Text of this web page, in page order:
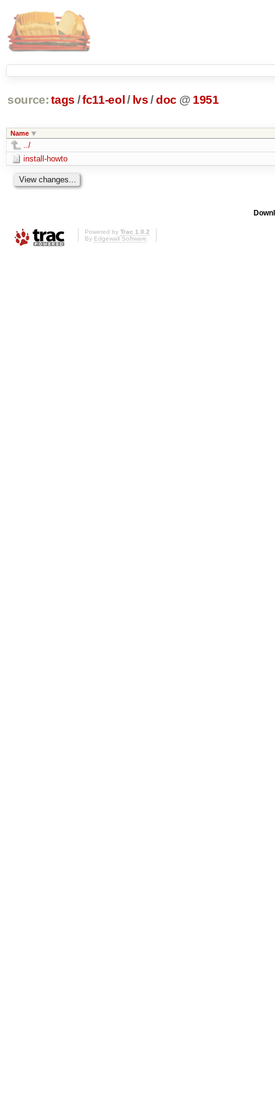
source: tags /fc11-eol / lvs /doc @ 1951
Name
../
install-howto
Powered by Trac 1.0.2
By Edgewall Software.